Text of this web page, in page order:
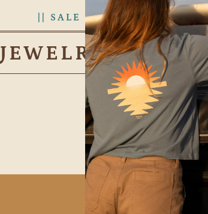
|| SALE RACK ||
JEWELRY &
No
BECOME A VIP!